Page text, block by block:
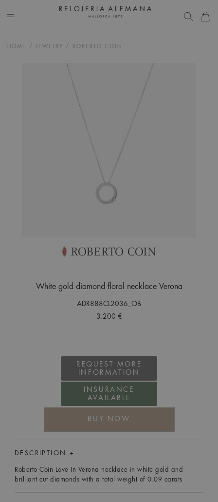
HOME / JEWELRY / ROBERTO COIN
White gold diamond floral necklace Verona
ADR888CL2036_OB
3.200 €
REQUEST MORE
INFORMATION
INSURANCE
AVAILABLE
BUY NOW
DESCRIPTION +
Roberto Coin Love In Verona necklace in white gold and
brilliant cut diamonds with a total weight of 0.09 carats